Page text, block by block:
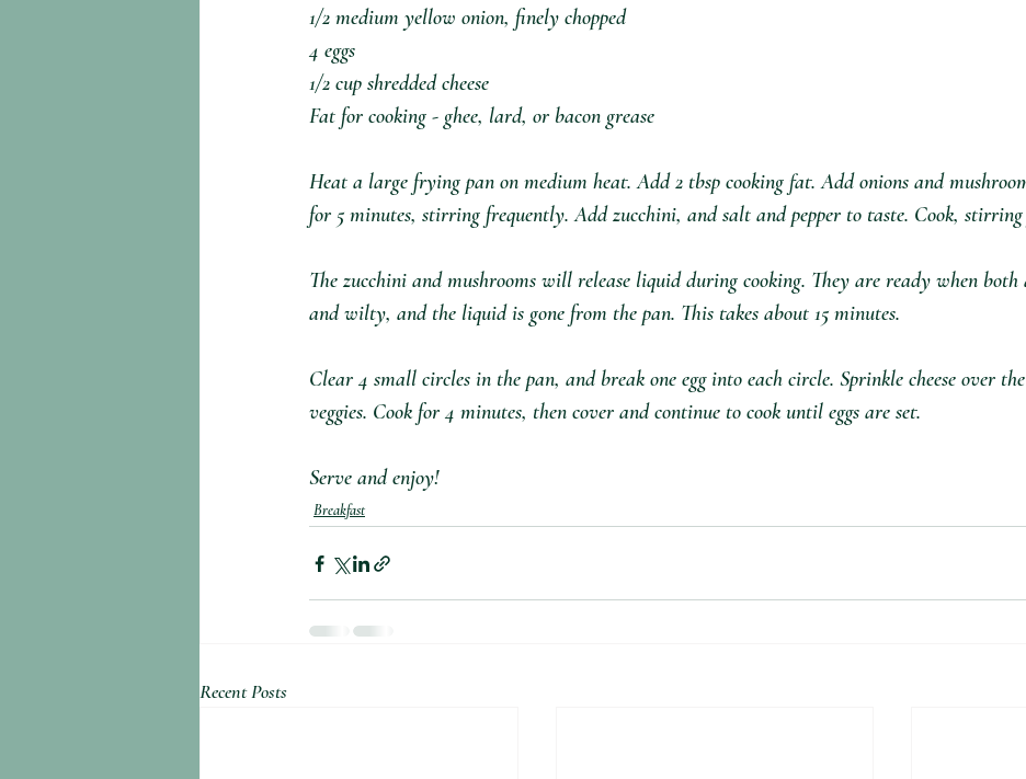
1/2 medium yellow onion, finely chopped⁣
4 eggs⁣
1/2 cup shredded cheese⁣
Fat for cooking - ghee, lard, or bacon grease
Heat a large frying pan on medium heat. Add 2 tbsp cooking fat. Add onions and
for 5 minutes, stirring frequently. Add zucchini, and salt and pepper to taste. Cook,
The zucchini and mushrooms will release liquid during cooking. They are ready when both
and wilty, and the liquid is gone from the pan. This takes about 15 minutes.
Clear 4 small circles in the pan, and break one egg into each circle. Sprinkle cheese over
veggies. Cook for 4 minutes, then cover and continue to cook until eggs are set.
Serve and enjoy!
Breakfast
Recent Posts